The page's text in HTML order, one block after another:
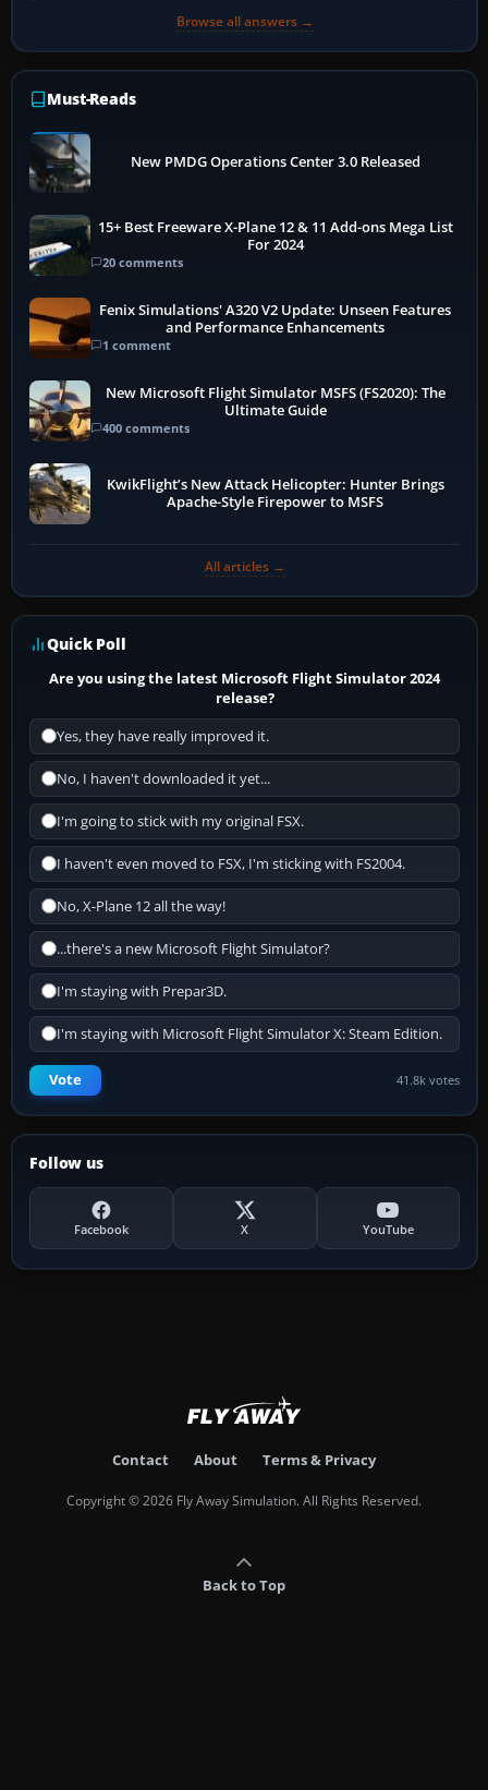
Browse all answers →
Must-Reads
New PMDG Operations Center 3.0 Released
15+ Best Freeware X-Plane 12 & 11 Add-ons Mega List
For 2024
20 comments
Fenix Simulations' A320 V2 Update: Unseen Features
and Performance Enhancements
1 comment
New Microsoft Flight Simulator MSFS (FS2020): The
Ultimate Guide
400 comments
KwikFlight’s New Attack Helicopter: Hunter Brings
Apache-Style Firepower to MSFS
All articles →
Quick Poll
Are you using the latest Microsoft Flight Simulator 2024
release?
Yes, they have really improved it.
No, I haven't downloaded it yet...
I'm going to stick with my original FSX.
I haven't even moved to FSX, I'm sticking with FS2004.
No, X-Plane 12 all the way!
...there's a new Microsoft Flight Simulator?
I'm staying with Prepar3D.
I'm staying with Microsoft Flight Simulator X: Steam Edition.
Vote 41.8k votes
Follow us
Facebook X YouTube
Contact About Terms & Privacy
Copyright © 2026 Fly Away Simulation. All Rights Reserved.
Back to Top